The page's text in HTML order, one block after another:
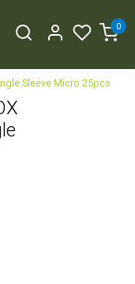
0
Sleeve Micro 25pcs